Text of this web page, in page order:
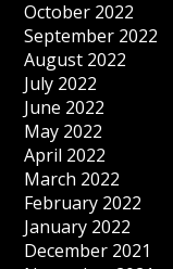
October 2022
September 2022
August 2022
July 2022
June 2022
May 2022
April 2022
March 2022
February 2022
January 2022
December 2021